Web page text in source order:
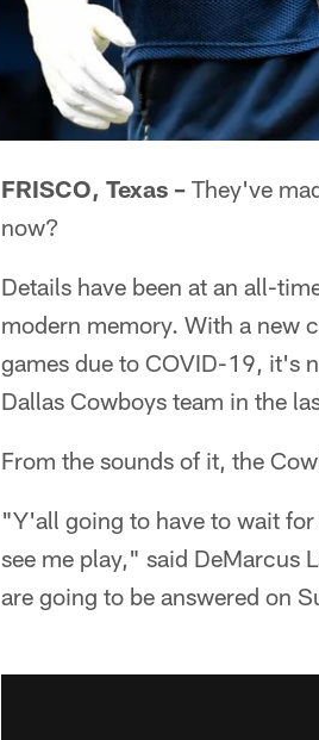
FRISCO, Texas – They've
now?
Details have been at an all-
modern memory. With a new
games due to COVID-19, it's
Dallas Cowboys team in the
From the sounds of it, the
"Y'all going to have to wait for
see me play," said DeMarcus
are going to be answered on